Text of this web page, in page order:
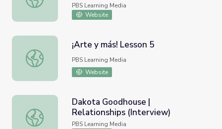
PBS Learning Media
Website
¡Arte y más! Lesson 5
¡Arte y más! Lesson 5
PBS Learning Media
Website
Dakota Goodhouse | Relationships (Interview)
Dakota Goodhouse |
Relationships (Interview)
PBS Learning Media